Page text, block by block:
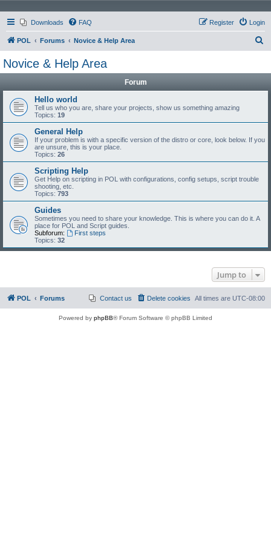
Downloads FAQ Login
Register
POL Forums Novice & Help Area
Novice & Help Area
Forum
Hello world
Tell us who you are, share your projects, show us something amazing
Topics: 19
General Help
If your problem is with a specific version of the distro or core, look below. If you
are unsure, this is your place.
Topics: 26
Scripting Help
Get Help on scripting in POL with configurations, config setups, script trouble
shooting, etc.
Topics: 793
Guides
Sometimes you need to share your knowledge. This is where you can do it. A
place for POL and Script guides.
Subforum:
First steps
Topics: 32
Jump to
POL Forums All times are UTC-08:00
Delete cookies
Contact us
Powered by phpBB® Forum Software © phpBB Limited